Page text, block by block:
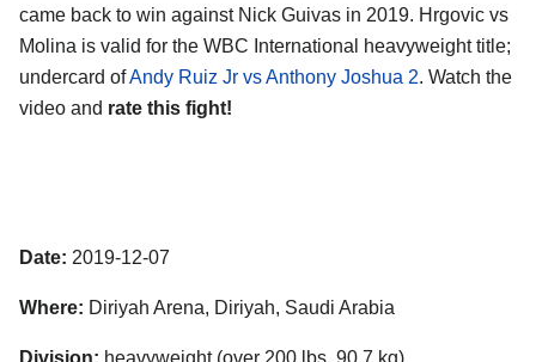
came back to win against Nick Guivas in 2019. Hrgovic vs
Molina is valid for the WBC International heavyweight title;
undercard ofAndy Ruiz Jr vs Anthony Joshua 2. Watch the
video and rate this fight!
Date: 2019-12-07
Where: Diriyah Arena, Diriyah, Saudi Arabia
Division: heavyweight (over 200 lbs, 90.7 kg)